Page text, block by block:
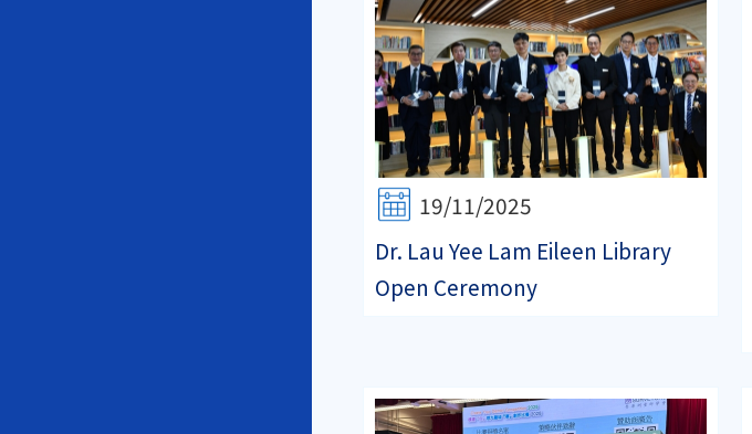
19/11/2025
Dr. Lau Yee Lam Eileen Library
Open Ceremony